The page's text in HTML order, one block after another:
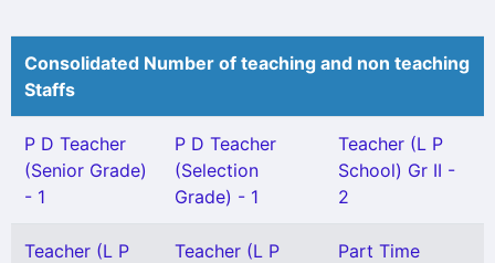
Consolidated Number of teaching and non teaching
Staffs
P D Teacher
(Senior Grade)
- 1
P D Teacher
(Selection
Grade) - 1
Teacher (L P
School) Gr II -
2
Teacher (L P
Teacher (L P
Part Time